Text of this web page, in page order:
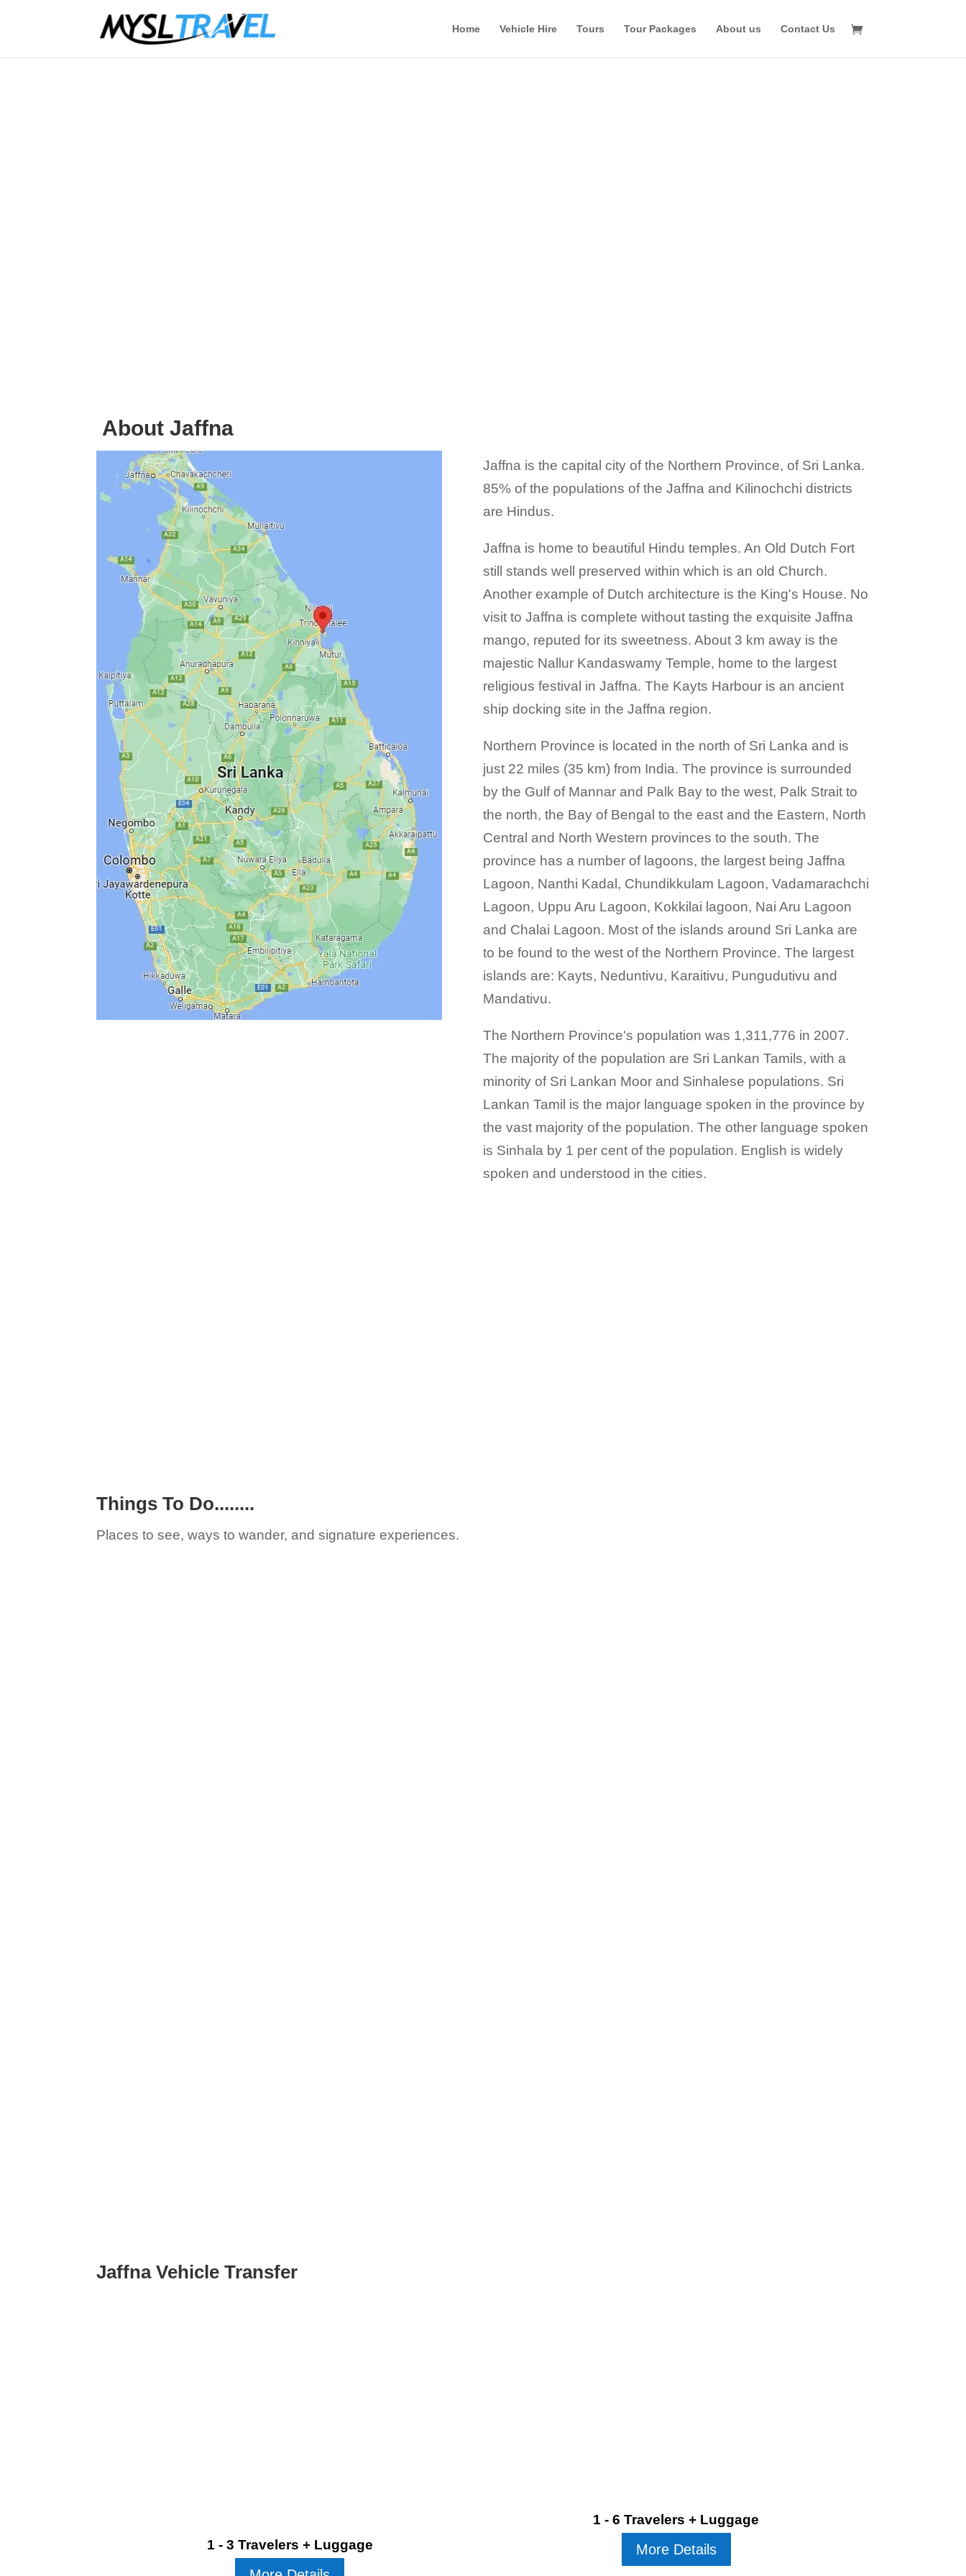
Home Vehicle Hire Tours Tour Packages About us Contact Us
About Jaffna
Jaffna is the capital city of the Northern Province, of Sri Lanka.
85% of the populations of the Jaffna and Kilinochchi districts
are Hindus.
Jaffna is home to beautiful Hindu temples. An Old Dutch Fort
still stands well preserved within which is an old Church.
Another example of Dutch architecture is the King's House. No
visit to Jaffna is complete without tasting the exquisite Jaffna
mango, reputed for its sweetness. About 3 km away is the
majestic Nallur Kandaswamy Temple, home to the largest
religious festival in Jaffna. The Kayts Harbour is an ancient
ship docking site in the Jaffna region.
Northern Province is located in the north of Sri Lanka and is
just 22 miles (35 km) from India. The province is surrounded
by the Gulf of Mannar and Palk Bay to the west, Palk Strait to
the north, the Bay of Bengal to the east and the Eastern, North
Central and North Western provinces to the south. The
province has a number of lagoons, the largest being Jaffna
Lagoon, Nanthi Kadal, Chundikkulam Lagoon, Vadamarachchi
Lagoon, Uppu Aru Lagoon, Kokkilai lagoon, Nai Aru Lagoon
and Chalai Lagoon. Most of the islands around Sri Lanka are
to be found to the west of the Northern Province. The largest
islands are: Kayts, Neduntivu, Karaitivu, Pungudutivu and
Mandativu.
The Northern Province's population was 1,311,776 in 2007.
The majority of the population are Sri Lankan Tamils, with a
minority of Sri Lankan Moor and Sinhalese populations. Sri
Lankan Tamil is the major language spoken in the province by
the vast majority of the population. The other language spoken
is Sinhala by 1 per cent of the population. English is widely
spoken and understood in the cities.
Things To Do........
Places to see, ways to wander, and signature experiences.
Jaffna Vehicle Transfer
1 - 3 Travelers + Luggage
1 - 6 Travelers + Luggage
More Details